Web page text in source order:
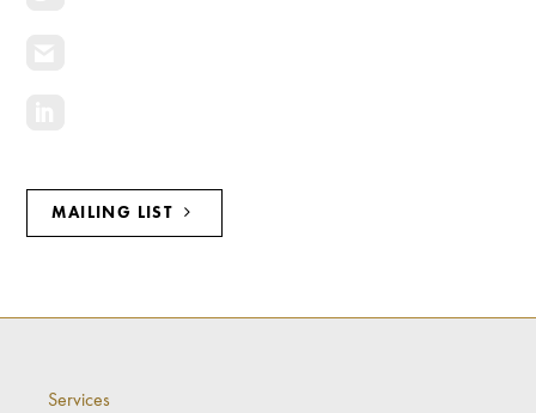
MAILING LIST
Services